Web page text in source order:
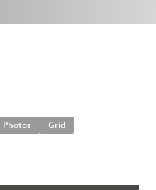
Photos Grid